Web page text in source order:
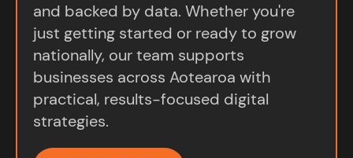
and backed by data. Whether you're
just getting started or ready to grow
nationally, our team supports
businesses across Aotearoa with
practical, results-focused digital
strategies.